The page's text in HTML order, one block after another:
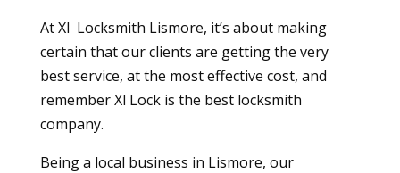
At Xl Locksmith Lismore, it’s about making
certain that our clients are getting the very
best service, at the most effective cost, and
remember Xl Lock is the best locksmith
company.
Being a local business in Lismore, our